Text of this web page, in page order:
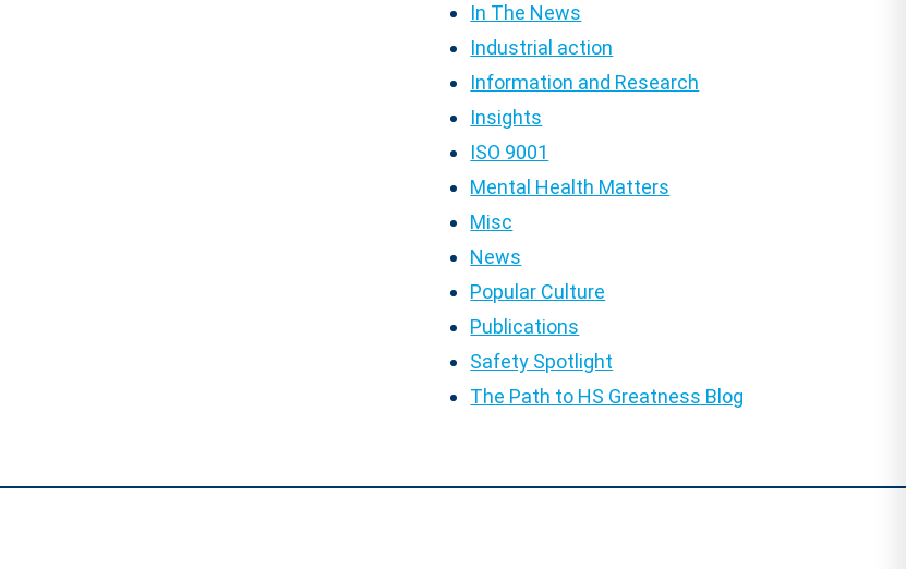
In The News
Industrial action
Information and Research
Insights
ISO 9001
Mental Health Matters
Misc
News
Popular Culture
Publications
Safety Spotlight
The Path to HS Greatness Blog